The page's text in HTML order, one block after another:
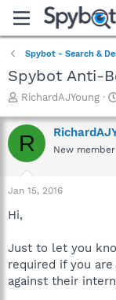
Spybot - Search &
Spybot Anti-
T
r
e
a
t
r
e
r
RichardAJYoung
R New member
Jan 15, 2016
Hi,
Just to let you
required if you
against their